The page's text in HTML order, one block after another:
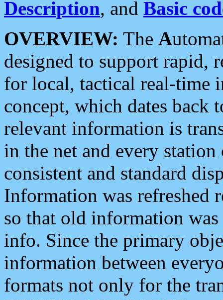
Description, and Basic
OVERVIEW: The A
designed to support rapid,
for local, tactical real-time
concept, which dates back
relevant information is
in the net and every
consistent and standard
Information was refreshed
so that old information
info. Since the primary
information between
formats not only for the